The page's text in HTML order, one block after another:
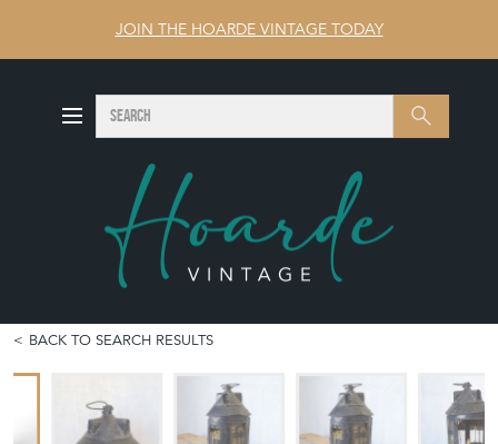
JOIN THE HOARDE VINTAGE TODAY
Search SEARCH
BACK TO SEARCH RESULTS